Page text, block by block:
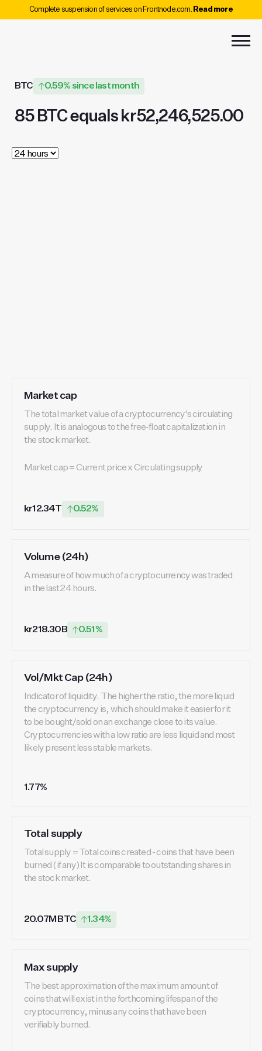
Complete suspension of services on Frontnode.com. Read more
BTC 0.59% since last month
85 BTC equals kr52,246,525.00
Market cap
The total market value of a cryptocurrency's circulating
supply. It is analogous to the free-float capitalization in
the stock market.
Market cap = Current price x Circulating supply
kr12.34T 0.52%
Volume (24h)
A measure of how much of a cryptocurrency was traded
in the last 24 hours.
kr218.30B 0.51%
Vol/Mkt Cap (24h)
Indicator of liquidity. The higher the ratio, the more liquid
the cryptocurrency is, which should make it easier for it
to be bought/sold on an exchange close to its value.
Cryptocurrencies with a low ratio are less liquid and most
likely present less stable markets.
1.77%
Total supply
Total supply = Total coins created - coins that have been
burned (if any) It is comparable to outstanding shares in
the stock market.
20.07M BTC 1.34%
Max supply
The best approximation of the maximum amount of
coins that will exist in the forthcoming lifespan of the
cryptocurrency, minus any coins that have been
verifiably burned.